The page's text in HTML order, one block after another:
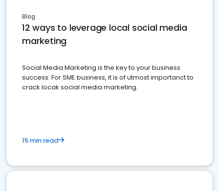
Blog
12 ways to leverage local social media
marketing
Social Media Marketing is the key to your business
success. For SME business, it is of utmost importanct to
crack locak social media marketing.
15 min read